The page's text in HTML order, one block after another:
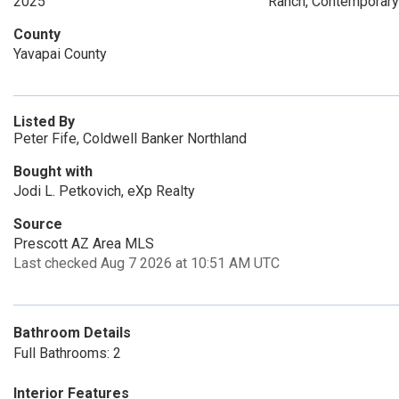
County
Yavapai County
Listed By
Peter Fife, Coldwell Banker Northland
Bought with
Jodi L. Petkovich, eXp Realty
Source
Prescott AZ Area MLS
Last checked Aug 7 2026 at 10:51 AM UTC
Bathroom Details
Full Bathrooms: 2
Interior Features